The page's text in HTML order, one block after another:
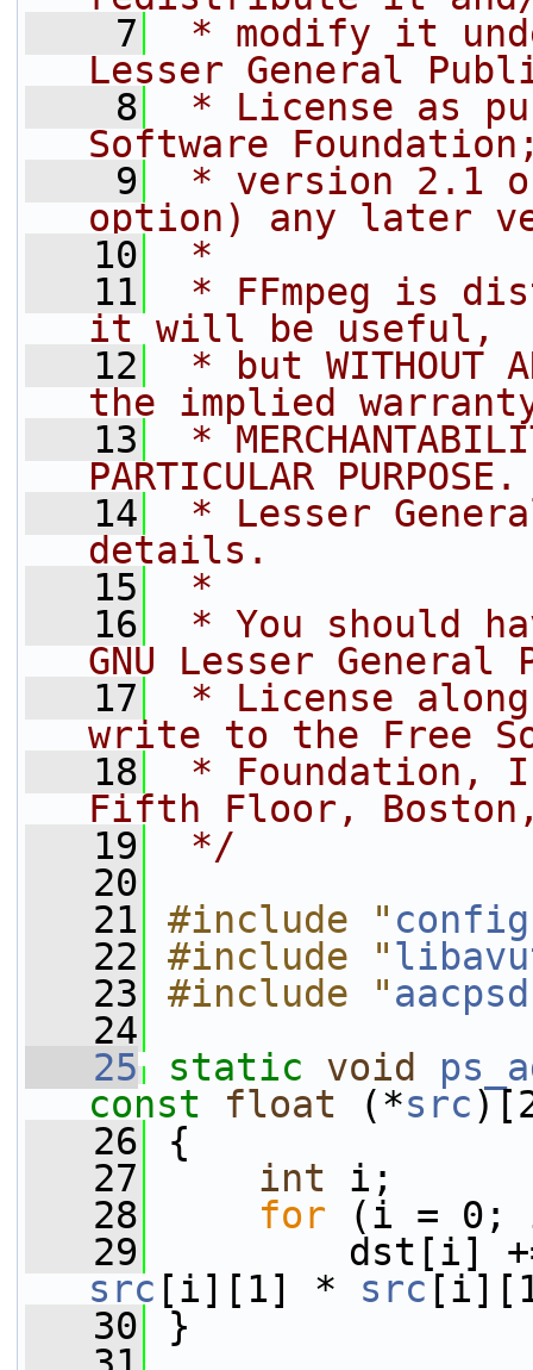
    7
* modify it
Lesser General
    8
* License as
Software
    9
* version 2.1
option) any later
   10
*
   11
* FFmpeg is
it will be useful,
   12
* but WITHOUT
the implied
   13
*
PARTICULAR
   14
* Lesser
details.
   15
*
   16
* You should
GNU Lesser General
   17
* License
write to the Free
   18
* Foundation,
Fifth Floor, Boston,
   19
*/
   20
   21
#include "
   22
#include "
   23
#include "
   24
   25
static void
const
float (*src
   26
{
   27
int i;
   28
for (i =
   29
dst[i]
src [i][1] * src
   30
}